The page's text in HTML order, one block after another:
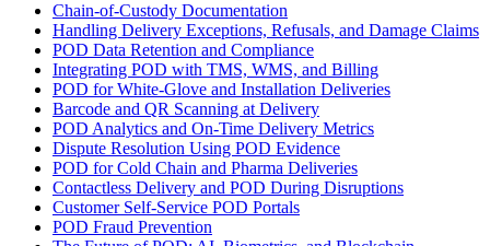
Chain-of-Custody Documentation
Handling Delivery Exceptions, Refusals, and Damage Claims
POD Data Retention and Compliance
Integrating POD with TMS, WMS, and Billing
POD for White-Glove and Installation Deliveries
Barcode and QR Scanning at Delivery
POD Analytics and On-Time Delivery Metrics
Dispute Resolution Using POD Evidence
POD for Cold Chain and Pharma Deliveries
Contactless Delivery and POD During Disruptions
Customer Self-Service POD Portals
POD Fraud Prevention